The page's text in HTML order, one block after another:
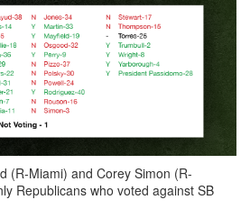
(R-Miami) and Corey Simon (R-
Republicans who voted against SB